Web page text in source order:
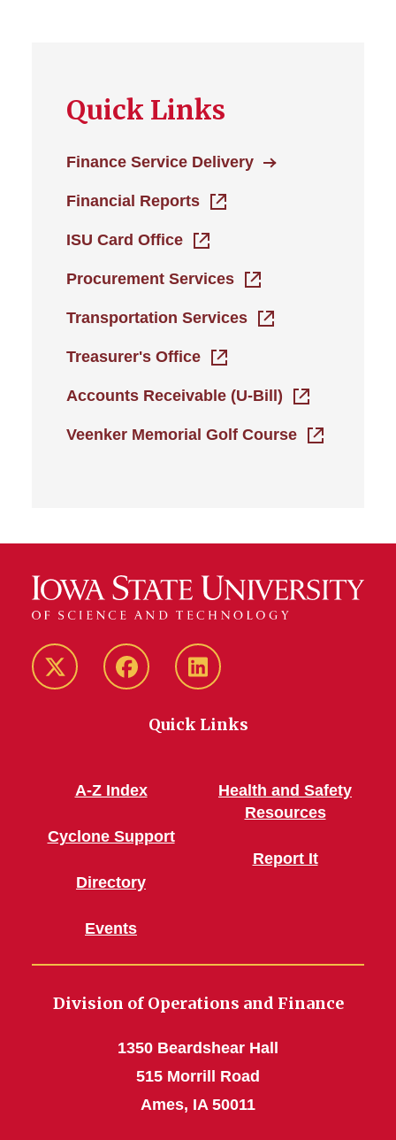
Quick Links
Finance Service Delivery
Financial Reports
ISU Card Office
Procurement Services
Transportation Services
Treasurer's Office
Accounts Receivable (U-Bill)
Veenker Memorial Golf Course
Twitter/X FacebookLinkedIn
Quick Links
A-Z Index
Cyclone Support
Directory
Events
Health and Safety
Resources
Report It
Division of Operations and Finance
1350 Beardshear Hall
515 Morrill Road
Ames, IA 50011